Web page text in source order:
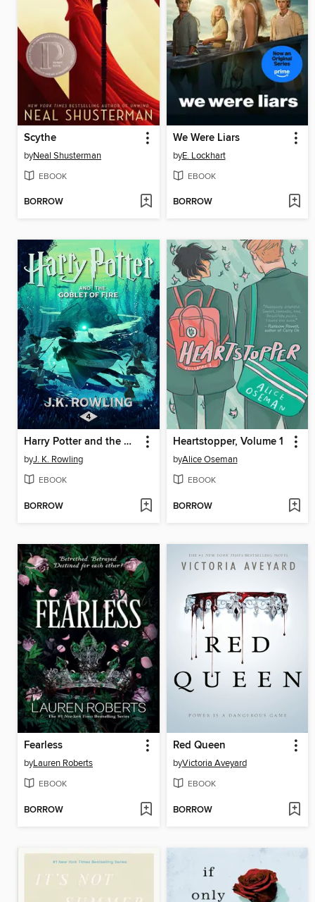
Scythe
byNeal Shusterman
EBOOK
BORROW
We Were Liars
byE. Lockhart
EBOOK
BORROW
Harry Potter and the Goblet of Fire
byJ. K. Rowling
EBOOK
BORROW
Heartstopper, Volume 1
byAlice Oseman
EBOOK
BORROW
Fearless
byLauren Roberts
EBOOK
BORROW
Red Queen
byVictoria Aveyard
EBOOK
BORROW